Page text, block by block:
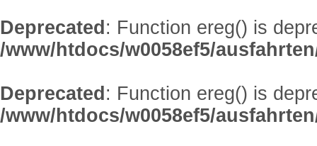
Deprecated : Function ereg() is
/www/htdocs/w0058ef5/
Deprecated : Function ereg() is
/www/htdocs/w0058ef5/